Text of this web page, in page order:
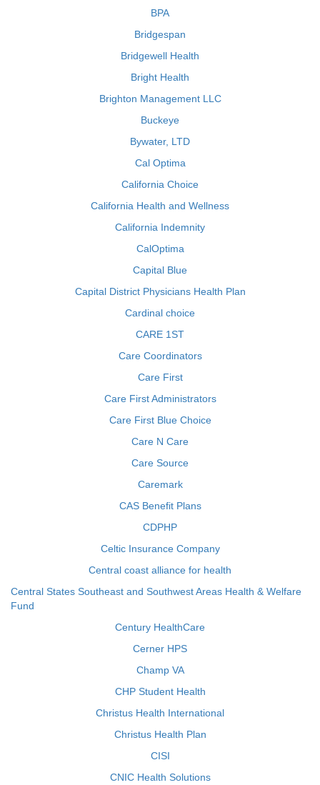
BPA
Bridgespan
Bridgewell Health
Bright Health
Brighton Management LLC
Buckeye
Bywater, LTD
Cal Optima
California Choice
California Health and Wellness
California Indemnity
CalOptima
Capital Blue
Capital District Physicians Health Plan
Cardinal choice
CARE 1ST
Care Coordinators
Care First
Care First Administrators
Care First Blue Choice
Care N Care
Care Source
Caremark
CAS Benefit Plans
CDPHP
Celtic Insurance Company
Central coast alliance for health
Central States Southeast and Southwest Areas Health & Welfare
Fund
Century HealthCare
Cerner HPS
Champ VA
CHP Student Health
Christus Health International
Christus Health Plan
CISI
CNIC Health Solutions